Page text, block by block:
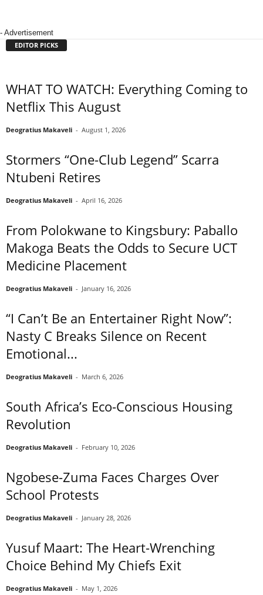
- Advertisement
EDITOR PICKS
WHAT TO WATCH: Everything Coming to
Netflix This August
Deogratius Makaveli - August 1, 2026
Stormers “One-Club Legend” Scarra
Ntubeni Retires
Deogratius Makaveli - April 16, 2026
From Polokwane to Kingsbury: Paballo
Makoga Beats the Odds to Secure UCT
Medicine Placement
Deogratius Makaveli - January 16, 2026
“I Can’t Be an Entertainer Right Now”:
Nasty C Breaks Silence on Recent
Emotional...
Deogratius Makaveli - March 6, 2026
South Africa’s Eco-Conscious Housing
Revolution
Deogratius Makaveli - February 10, 2026
Ngobese-Zuma Faces Charges Over
School Protests
Deogratius Makaveli - January 28, 2026
Yusuf Maart: The Heart-Wrenching
Choice Behind My Chiefs Exit
Deogratius Makaveli - May 1, 2026